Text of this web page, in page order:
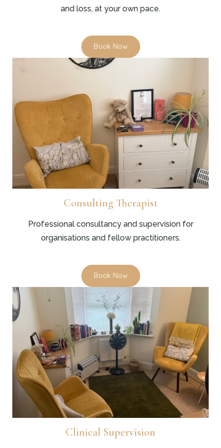
and loss, at your own pace.
Book Now
Consulting Therapist
Professional consultancy and supervision for
organisations and fellow practitioners.
Book Now
Clinical Supervision